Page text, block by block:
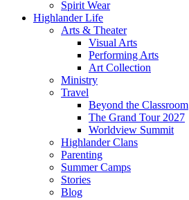
Spirit Wear
Highlander Life
Arts & Theater
Visual Arts
Performing Arts
Art Collection
Ministry
Travel
Beyond the Classroom
The Grand Tour 2027
Worldview Summit
Highlander Clans
Parenting
Summer Camps
Stories
Blog